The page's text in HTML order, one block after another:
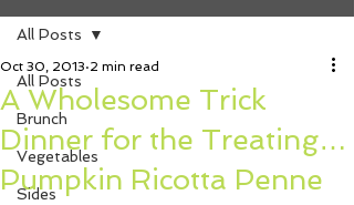
All Posts
Brunch
Vegetables
Sides
All Posts
A Wholesome Trick
Dinner for the Treating…
Pumpkin Ricotta Penne
Oct 30, 2013 2 min read